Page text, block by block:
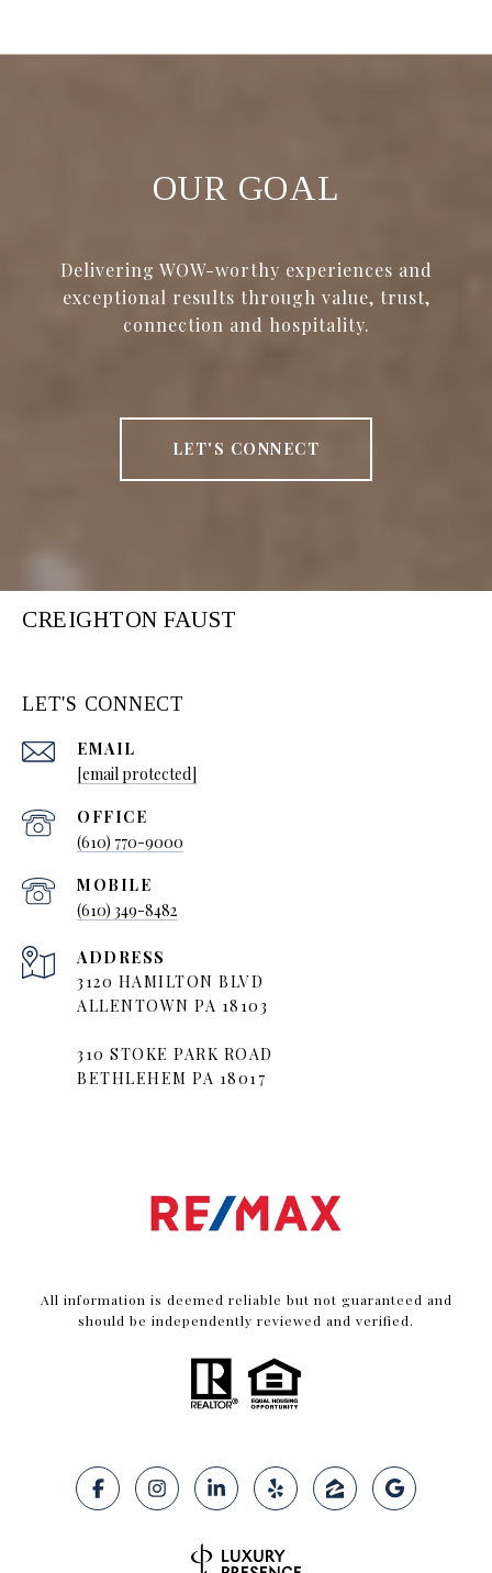
OUR GOAL
Delivering WOW-worthy experiences and
exceptional results through value, trust,
connection and hospitality.
LET'S CONNECT
CREIGHTON FAUST
LET'S CONNECT
EMAIL
[email protected]
(610) 770-9000
(610) 349-8482
ADDRESS
3120 HAMILTON BLVD
ALLENTOWN PA 18103
310 STOKE PARK ROAD
BETHLEHEM PA 18017
All information is deemed reliable but not guaranteed and
should be independently reviewed and verified.